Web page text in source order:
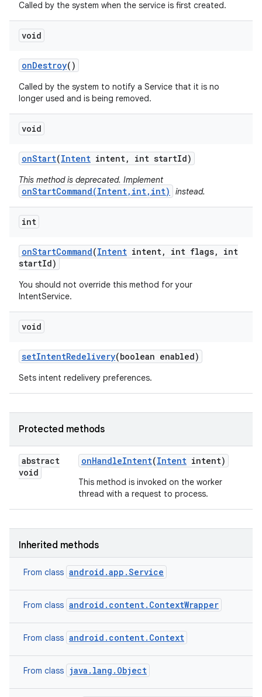
Called by the system when the service is first created.
void
onDestroy()
Called by the system to notify a Service that it is no
longer used and is being removed.
void
onStart(Intent intent, int startId)
This method is deprecated. Implement
onStartCommand(Intent,int,int) instead.
int
onStartCommand(Intent intent, int flags,
int
startId)
You should not override this method for your
IntentService.
void
setIntentRedelivery(boolean enabled)
Sets intent redelivery preferences.
Protected methods
abstract
void
onHandleIntent(Intent intent)
This method is invoked on the worker
thread with a request to process.
Inherited methods
From class android.app.Service
From class android.content.ContextWrapper
From class android.content.Context
From class java.lang.Object